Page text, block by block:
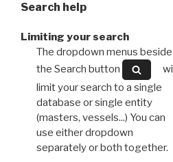
Search help
Limiting your search
The dropdown menus beside
the Search button
will
limit your search to a single
database or single entity
(masters, vessels...) You can
use either dropdown
separately or both together.